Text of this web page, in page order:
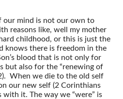
our mind is not our own to
reasons like, well my mother
childhood, or this is just the
knows there is freedom in the
blood that is not only for
but also for the “renewing of
When we die to the old self
our new self (2 Corinthians
with it. The way we “were” is